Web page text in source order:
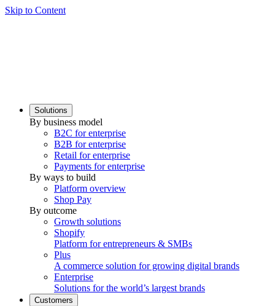
Skip to Content
Solutions
By business model
B2C for enterprise
B2B for enterprise
Retail for enterprise
Payments for enterprise
By ways to build
Platform overview
Shop Pay
By outcome
Growth solutions
Shopify
Platform for entrepreneurs & SMBs
Plus
A commerce solution for growing digital brands
Enterprise
Solutions for the world’s largest brands
Customers